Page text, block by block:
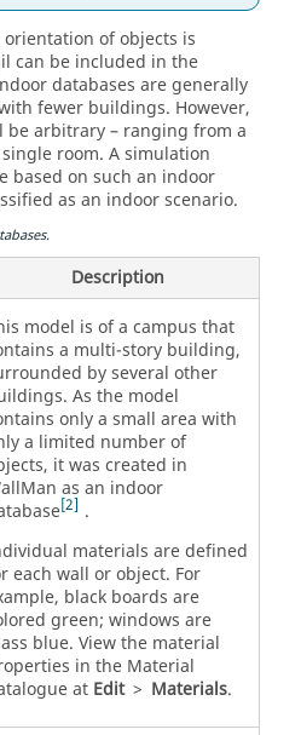
of objects is
can be included in the
databases are generally
fewer buildings. However,
arbitrary – ranging from a
room. A simulation
based on such an indoor
as an indoor scenario.
Description
model is of a campus that
a multi-story building,
by several other
As the model
only a small area with
a limited number of
it was created in
as an indoor
2
.
materials are defined
each wall or object. For
black boards are
green; windows are
blue. View the material
in the Material
at Edit > Materials.